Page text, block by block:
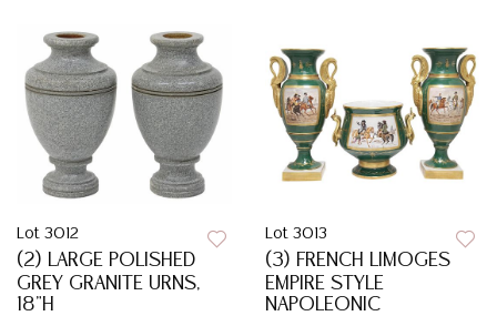
Lot 3012
(2) LARGE POLISHED
GREY GRANITE URNS,
18"H
Lot 3013
(3) FRENCH LIMOGES
EMPIRE STYLE
NAPOLEONIC